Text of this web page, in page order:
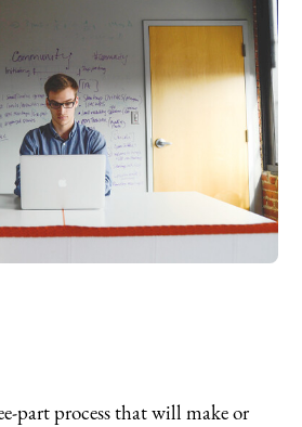
part process that will make or